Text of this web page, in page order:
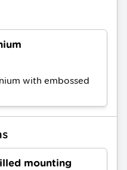
with embossed
mounting